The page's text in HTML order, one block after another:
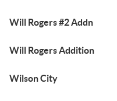
Will Rogers #2 Addn
Will Rogers Addition
Wilson City